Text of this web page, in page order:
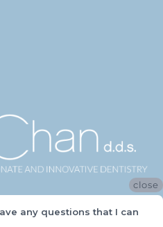
close
any questions that I can